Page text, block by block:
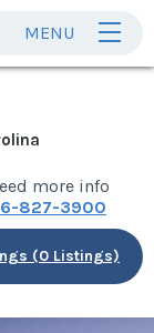
MENU
more info
827-3900
(0 Listings)